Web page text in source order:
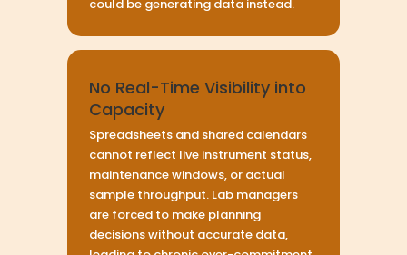
could be generating data instead.
No Real-Time Visibility into
Capacity
Spreadsheets and shared calendars
cannot reflect live instrument status,
maintenance windows, or actual
sample throughput. Lab managers
are forced to make planning
decisions without accurate data,